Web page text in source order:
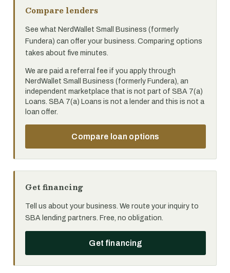
Compare lenders
See what NerdWallet Small Business (formerly
Fundera) can offer your business. Comparing options
takes about five minutes.
We are paid a referral fee if you apply through
NerdWallet Small Business (formerly Fundera), an
independent marketplace that is not part of SBA 7(a)
Loans. SBA 7(a) Loans is not a lender and this is not a
loan offer.
Compare loan options
Get financing
Tell us about your business. We route your inquiry to
SBA lending partners. Free, no obligation.
Get financing